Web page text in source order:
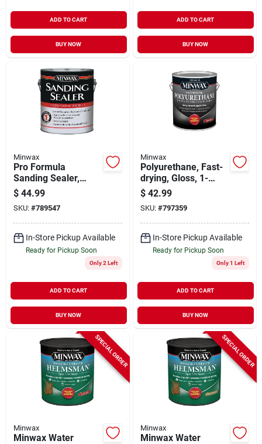
ADD TO CART
BUY NOW
ADD TO CART
BUY NOW
Minwax
Pro Formula
Sanding Sealer,
Gallon
$ 44.99
SKU: #789547
In-Store Pickup Available
Ready for Pickup Soon
Only 2 Left
ADD TO CART
BUY NOW
Minwax
Polyurethane, Fast-
drying, Gloss, 1-
gallon
$ 42.99
SKU: #797359
In-Store Pickup Available
Ready for Pickup Soon
Only 1 Left
ADD TO CART
BUY NOW
SPECIAL ORDER
Minwax
Minwax Water
SPECIAL ORDER
Minwax
Minwax Water